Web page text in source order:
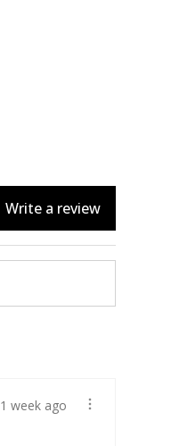
Write a review
1 week ago